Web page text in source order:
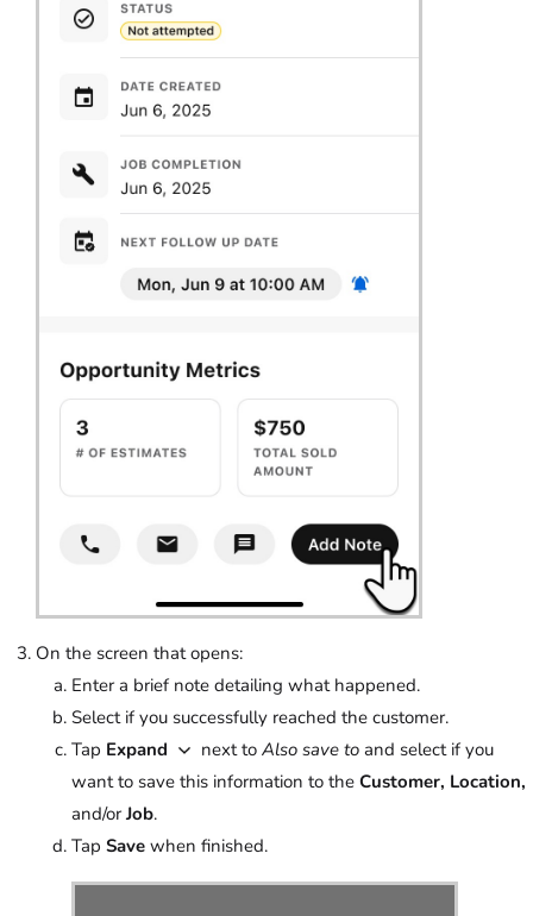
On the screen that opens:
Enter a brief note detailing what happened.
Select if you successfully reached the customer.
Tap Expand next to Also save to and select if you
want to save this information to the Customer, Location,
and/or Job.
Tap Save when finished.